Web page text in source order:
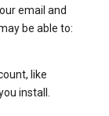
email and
be able to:
like
install.